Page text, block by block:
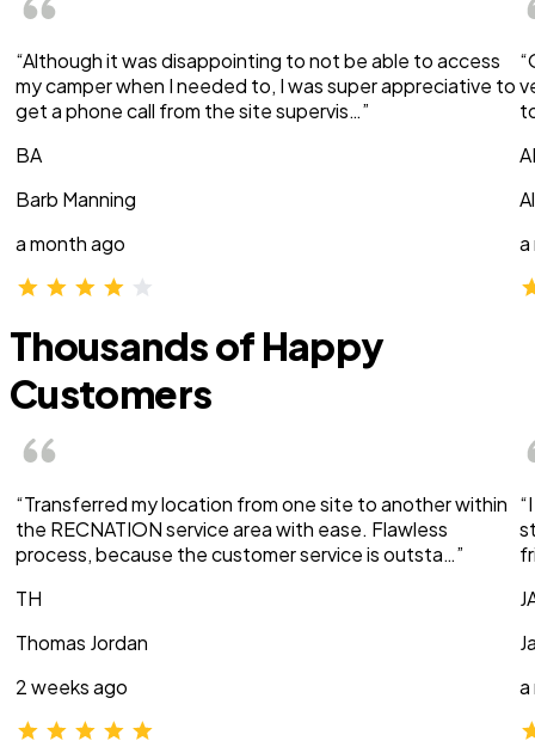
“Although it was disappointing to not be able to access
my camper when I needed to, I was super appreciative to
get a phone call from the site supervis…”
BA
Barb Manning
a month ago
a
Thousands of Happy
Customers
“Transferred my location from one site to another within
the RECNATION service area with ease. Flawless
process, because the customer service is outsta…”
TH
Thomas Jordan
2 weeks ago
a